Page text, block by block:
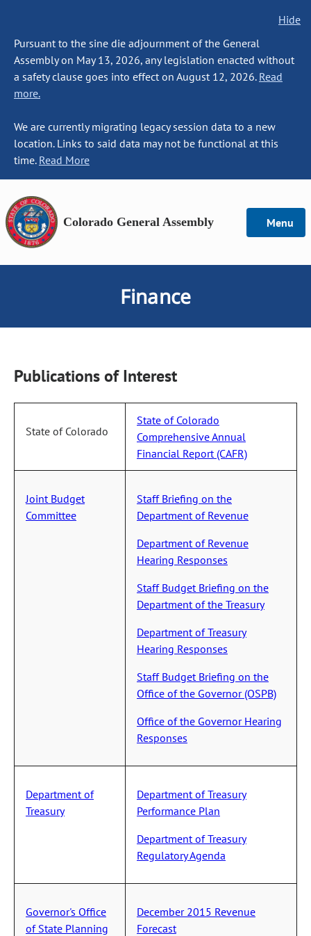
Hide
Pursuant to the sine die adjournment of the General
Assembly on May 13, 2026, any legislation enacted without
a safety clause goes into effect on August 12, 2026. Read
more.
We are currently migrating legacy session data to a new
location. Links to said data may not be functional at this
time. Read More
Colorado General Assembly Menu
Finance
Publications of Interest
State of Colorado
State of Colorado
Comprehensive Annual
Financial Report (CAFR)
Joint Budget
Committee
Staff Briefing on the
Department of Revenue
Department of Revenue
Hearing Responses
Staff Budget Briefing on the
Department of the Treasury
Department of Treasury
Hearing Responses
Staff Budget Briefing on the
Office of the Governor (OSPB)
Office of the Governor Hearing
Responses
Department of
Treasury
Department of Treasury
Performance Plan
Department of Treasury
Regulatory Agenda
Governor's Office
of State Planning
December 2015 Revenue
Forecast